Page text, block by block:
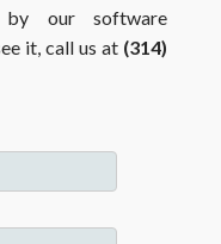
our software
it, call us at (314)